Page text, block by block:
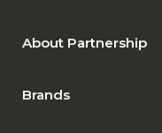
About Partnership
Brands